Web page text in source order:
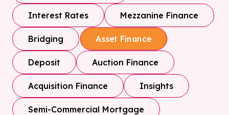
Interest Rates Mezzanine Finance
Bridging Asset Finance
Deposit Auction Finance
Acquisition Finance Insights
Semi-Commercial Mortgage